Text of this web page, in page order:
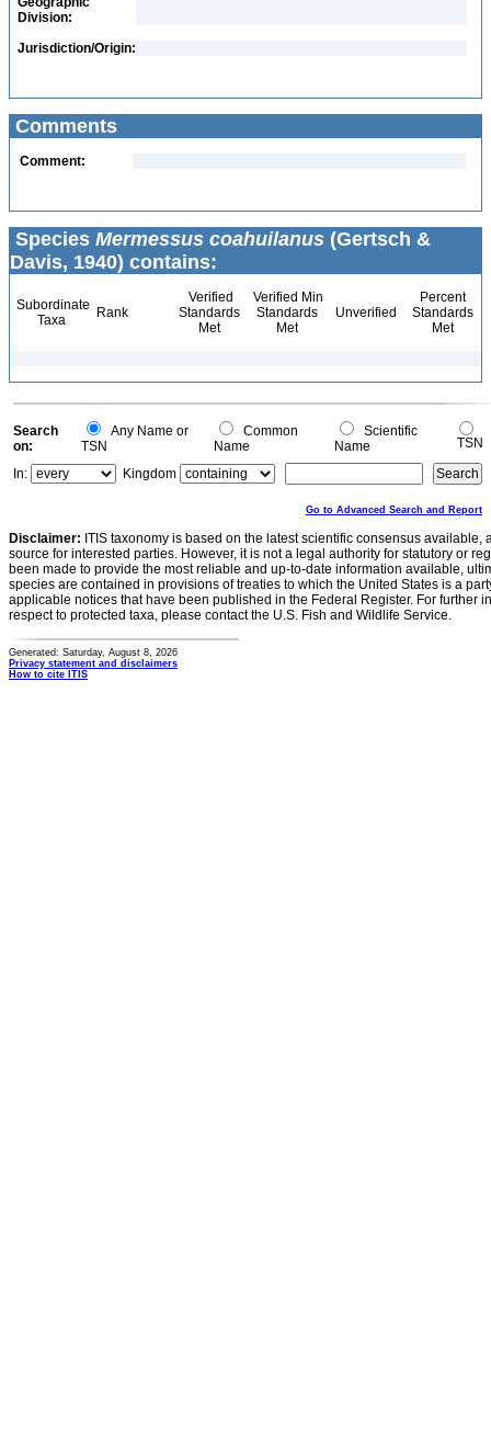
Division:
Jurisdiction/Origin:
Comments
Comment:
Species Mermessus coahuilanus (Gertsch &
Davis, 1940) contains:
Subordinate
Taxa
Rank
Verified
Standards
Met
Verified Min
Standards
Met
Unverified
Percent
Standards
Met
Search
on:
Any Name or
TSN
Common
Name
Scientific
Name
TSN
In:
Kingdom
Go to Advanced Search and Report
Disclaimer: ITIS taxonomy is based on the latest scientific consensus
source for interested parties. However, it is not a legal authority for statutory or
been made to provide the most reliable and up-to-date information available,
species are contained in provisions of treaties to which the United States is a
applicable notices that have been published in the Federal Register. For further
respect to protected taxa, please contact the U.S. Fish and Wildlife Service.
Generated: Saturday, August 8, 2026
Privacy statement and disclaimers
How to cite ITIS